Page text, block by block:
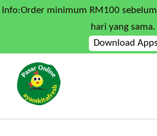
Info:Order minimum RM100
hari yang sama.
Download Apps